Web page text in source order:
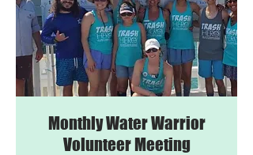
Monthly Water Warrior
Volunteer Meeting